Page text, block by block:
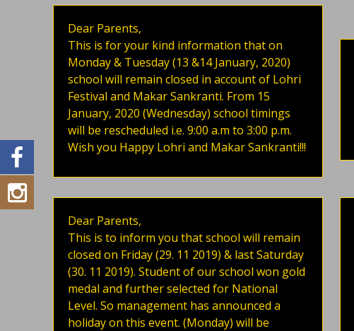
Dear Parents,
This is for your kind information that on
Monday & Tuesday (13 &14 January, 2020)
school will remain closed in account of Lohri
Festival and Makar Sankranti. From 15
January, 2020 (Wednesday) school timings
will be rescheduled i.e. 9:00 a.m to 3:00 p.m.
Wish you Happy Lohri and Makar Sankranti!!!
Dear Parents,
This is to inform you that school will remain
closed on Friday (29. 11 2019) & last Saturday
(30. 11 2019). Student of our school won gold
medal and further selected for National
Level. So management has announced a
holiday on this event. (Monday) will be